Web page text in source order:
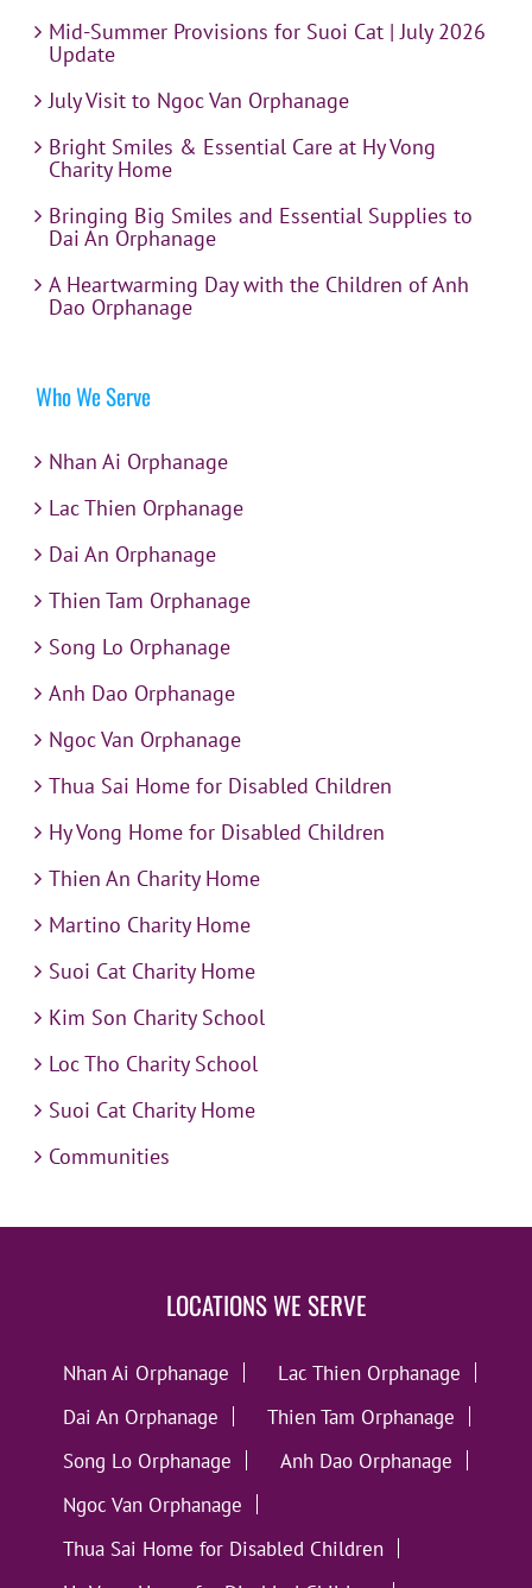
Mid-Summer Provisions for Suoi Cat | July 2026
Update
July Visit to Ngoc Van Orphanage
Bright Smiles & Essential Care at Hy Vong
Charity Home
Bringing Big Smiles and Essential Supplies to
Dai An Orphanage
A Heartwarming Day with the Children of Anh
Dao Orphanage
Who We Serve
Nhan Ai Orphanage
Lac Thien Orphanage
Dai An Orphanage
Thien Tam Orphanage
Song Lo Orphanage
Anh Dao Orphanage
Ngoc Van Orphanage
Thua Sai Home for Disabled Children
Hy Vong Home for Disabled Children
Thien An Charity Home
Martino Charity Home
Suoi Cat Charity Home
Kim Son Charity School
Loc Tho Charity School
Suoi Cat Charity Home
Communities
LOCATIONS WE SERVE
Nhan Ai Orphanage
Lac Thien Orphanage
Dai An Orphanage
Thien Tam Orphanage
Song Lo Orphanage
Anh Dao Orphanage
Ngoc Van Orphanage
Thua Sai Home for Disabled Children